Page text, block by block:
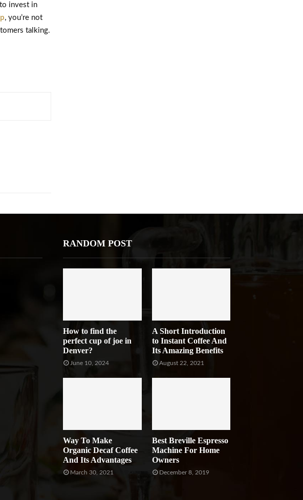
invest in
, you’re not
talking.
RANDOM POST
How to find the
perfect cup of joe in
Denver?
June 10, 2024
A Short Introduction
to Instant Coffee And
Its Amazing Benefits
August 22, 2021
Way To Make
Organic Decaf Coffee
And Its Advantages
March 30, 2021
Best Breville Espresso
Machine For Home
Owners
December 8, 2019